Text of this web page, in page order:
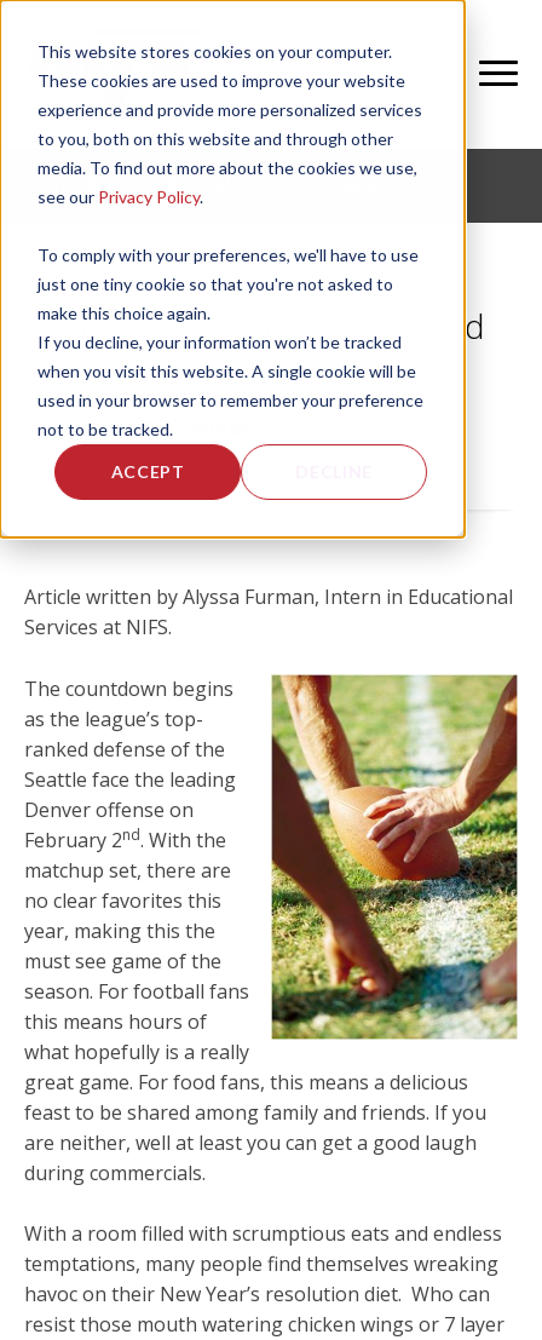
This website stores cookies on your computer.
These cookies are used to improve your website
experience and provide more personalized services
to you, both on this website and through other
media. To find out more about the cookies we use,
see our Privacy Policy.
To comply with your preferences, we'll have to use
just one tiny cookie so that you're not asked to
make this choice again.
If you decline, your information won’t be tracked
when you visit this website. A single cookie will be
used in your browser to remember your preference
not to be tracked.
ACCEPT
NIFS: Game Day Healthy Food
Swaps
by Angie Scheetz
Article written by Alyssa Furman, Intern in Educational
Services at NIFS.
The countdown begins
as the league’s top-
ranked defense of the
Seattle face the leading
Denver offense on
February 2nd. With the
matchup set, there are
no clear favorites this
year, making this the
must see game of the
season. For football fans
this means hours of
what hopefully is a really
great game. For food fans, this means a delicious
feast to be shared among family and friends. If you
are neither, well at least you can get a good laugh
during commercials.
With a room filled with scrumptious eats and endless
temptations, many people find themselves wreaking
havoc on their New Year’s resolution diet. Who can
resist those mouth watering chicken wings or 7 layer